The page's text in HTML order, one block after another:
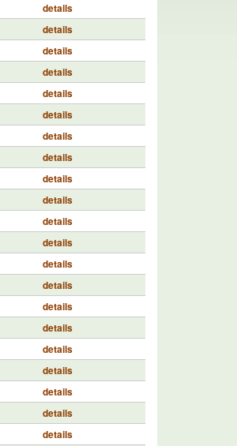
details
details
details
details
details
details
details
details
details
details
details
details
details
details
details
details
details
details
details
details
details